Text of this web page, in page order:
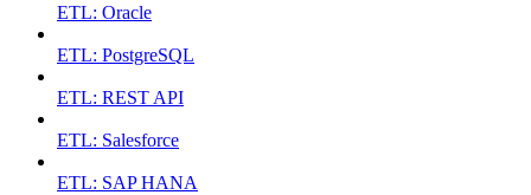
ETL: Oracle
ETL: PostgreSQL
ETL: REST API
ETL: Salesforce
ETL: SAP HANA